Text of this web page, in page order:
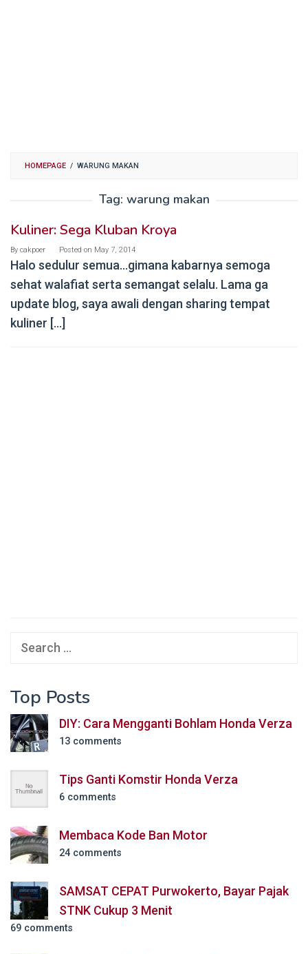
HOMEPAGE / WARUNG MAKAN
Tag: warung makan
Kuliner: Sega Kluban Kroya
By cakpoer Posted on May 7, 2014
Halo sedulur semua…gimana kabarnya semoga
sehat walafiat serta semangat selalu. Lama ga
update blog, saya awali dengan sharing tempat
kuliner […]
Search
Top Posts
DIY: Cara Mengganti Bohlam Honda Verza
13 comments
Tips Ganti Komstir Honda Verza
6 comments
Membaca Kode Ban Motor
24 comments
SAMSAT CEPAT Purwokerto, Bayar Pajak
STNK Cukup 3 Menit
69 comments